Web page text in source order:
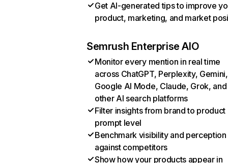
Get AI-generated tips to improve
product, marketing, and market
Semrush Enterprise AIO
Monitor every mention in real time
across ChatGPT, Perplexity, Gemini,
Google AI Mode, Claude, Grok, and
other AI search platforms
Filter insights from brand to product
prompt level
Benchmark visibility and perception
against competitors
Show how your products appear in